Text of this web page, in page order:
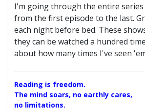
I'm going through the entire series
from the first episode to the last.
each night before bed. These
they can be watched a hundred
about how many times I've seen
Reading is freedom.
The mind soars, no earthly cares,
no limitations.